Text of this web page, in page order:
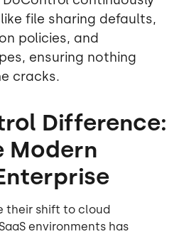
file sharing defaults,
policies, and
ensuring nothing
cracks.
Difference:
Modern
their shift to cloud
environments has